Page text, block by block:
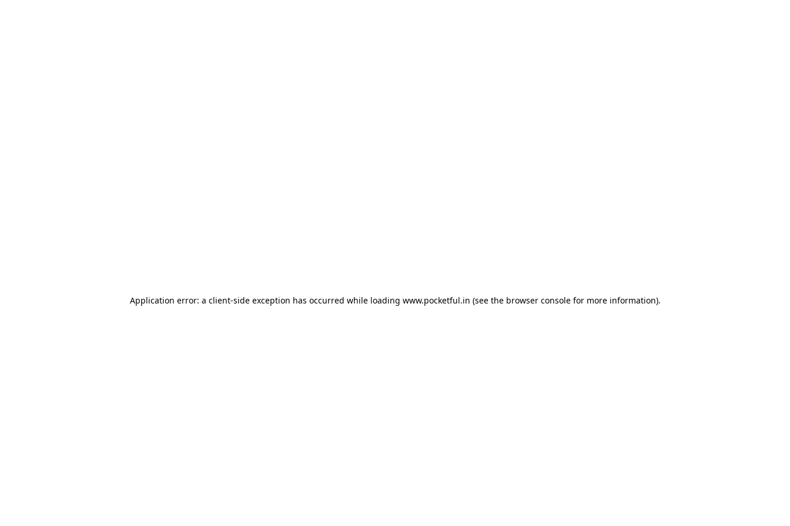
Application error: a client-side exception has occurred while loading www.pocketful.in (see the browser consolefor more information).